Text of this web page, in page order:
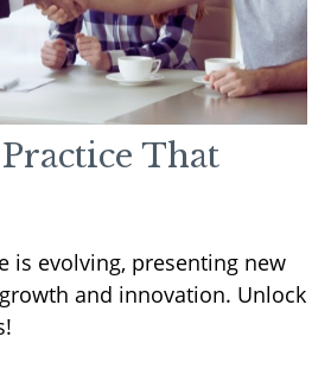
That
is evolving, presenting new
and innovation. Unlock